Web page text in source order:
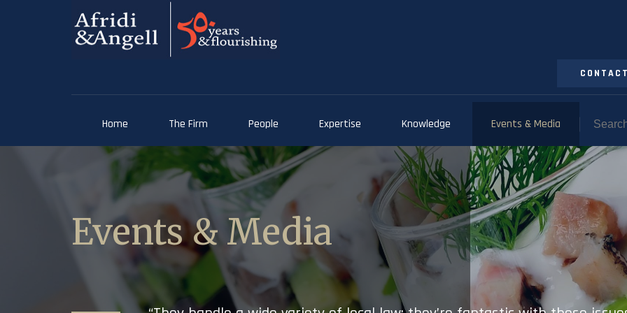
Home The Firm People Expertise Knowledge Events & Media
Events & Media